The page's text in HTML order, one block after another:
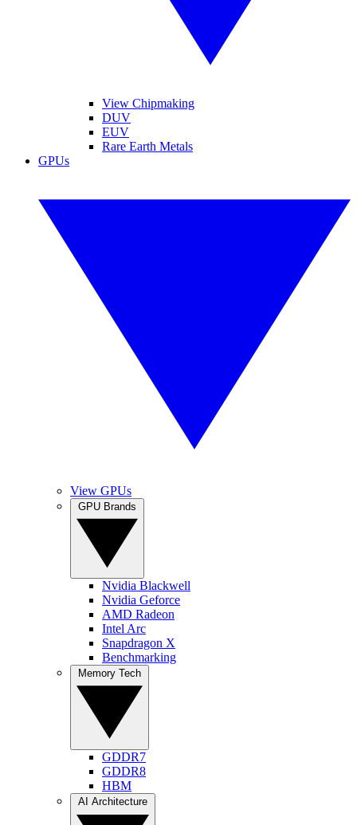
View Chipmaking
DUV
EUV
Rare Earth Metals
GPUs
View GPUs
Nvidia Blackwell
Nvidia Geforce
AMD Radeon
Intel Arc
Snapdragon X
Benchmarking
GDDR7
GDDR8
HBM